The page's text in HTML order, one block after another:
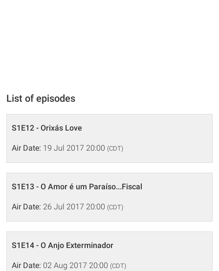
List of episodes
S1E12 - Orixás Love
Air Date: 19 Jul 2017 20:00 (CDT)
S1E13 - O Amor é um Paraíso...Fiscal
Air Date: 26 Jul 2017 20:00 (CDT)
S1E14 - O Anjo Exterminador
Air Date: 02 Aug 2017 20:00 (CDT)